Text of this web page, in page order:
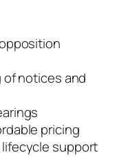
notices and
pricing
support